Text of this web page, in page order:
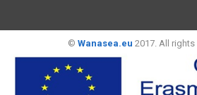
© Wanasea.eu 2017. All